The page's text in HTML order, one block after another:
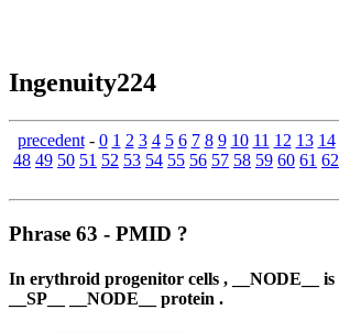
Ingenuity224
precedent- 0 1 2 3 4 5 6 7 8 9 10 11 12 13 14
48 49 50 51 52 53 54 55 56 57 58 59 60 61 62
Phrase 63 - PMID ?
In erythroid progenitor cells , __NODE__
__SP__ __NODE__ protein .